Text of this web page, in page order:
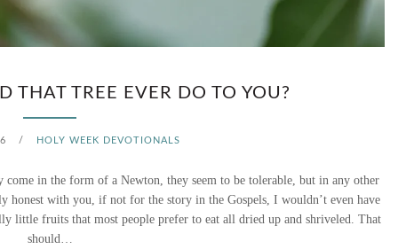
R
T
THAT TREE EVER DO TO YOU?
/ HOLY WEEK DEVOTIONALS
in the form of a Newton, they seem to be tolerable, but in any other
honest with you, if not for the story in the Gospels, I wouldn’t even have
little fruits that most people prefer to eat all dried up and shriveled. That
should…